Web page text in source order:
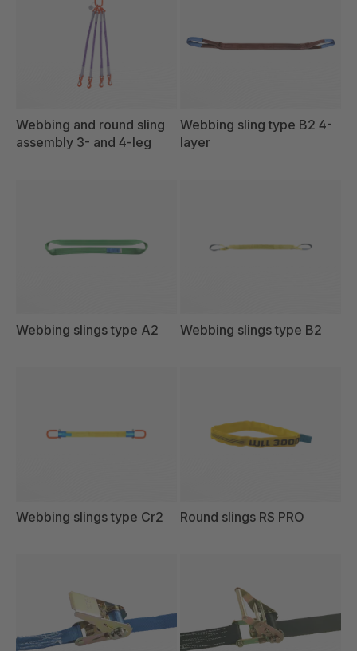
Webbing and round sling
assembly 3- and 4-leg
Webbing sling type B2 4-
layer
Webbing slings type A2 Webbing slings type B2
Webbing slings type Cr2 Round slings RS PRO